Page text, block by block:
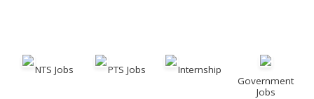
NTS Jobs PTS Jobs
Internship
Government
Jobs